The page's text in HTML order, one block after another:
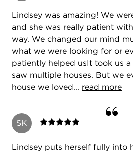
Lindsey was amazing! We
and she was really patient
way. We changed our mind
what we were looking for or
patiently helped usIt took us
saw multiple houses. But we
house we loved... read more
SK
Lindsey puts herself fully into